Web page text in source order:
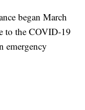
began March
to the COVID-19
emergency